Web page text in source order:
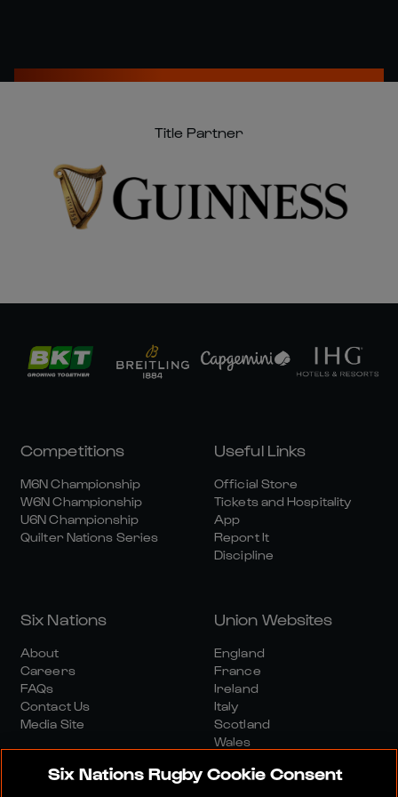
Title Partner
Competitions
M6N Championship
W6N Championship
U6N Championship
Quilter Nations Series
Useful Links
Official Store
Tickets and Hospitality
App
Report It
Discipline
Six Nations
About
Careers
FAQs
Contact Us
Media Site
Union Websites
England
France
Ireland
Italy
Scotland
Wales
Six Nations Rugby Cookie Consent